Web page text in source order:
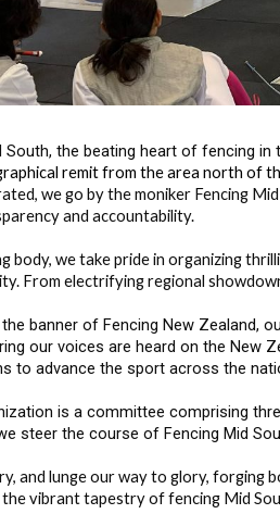
the beating heart of fencing
remit from the area north of
we go by the moniker Fencing
and accountability.
body, we take pride in organizing
From electrifying regional
banner of Fencing New
our voices are heard on the New
to advance the sport across the
is a committee comprising
steer the course of Fencing Mid
and lunge our way to glory,
vibrant tapestry of fencing Mid